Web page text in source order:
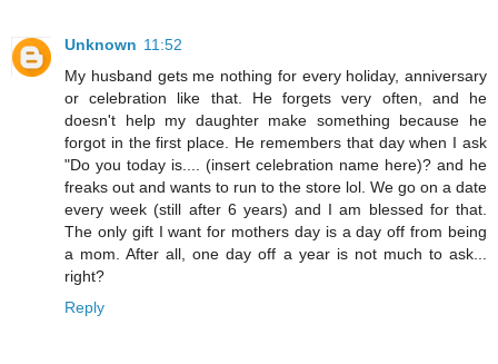
Unknown 11:52
My husband gets me nothing for every holiday, anniversary
or celebration like that. He forgets very often, and he
doesn't help my daughter make something because he
forgot in the first place. He remembers that day when I ask
"Do you today is.... (insert celebration name here)? and he
freaks out and wants to run to the store lol. We go on a date
every week (still after 6 years) and I am blessed for that.
The only gift I want for mothers day is a day off from being
a mom. After all, one day off a year is not much to ask...
right?
Reply